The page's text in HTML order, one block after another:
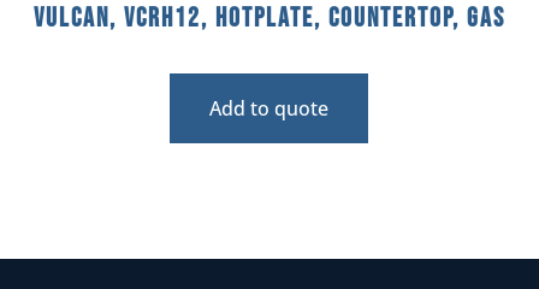
Vulcan, VCRH12, Hotplate, Countertop, Gas
Add to quote